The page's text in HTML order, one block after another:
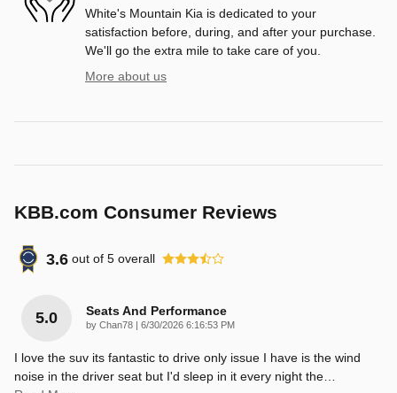
White's Mountain Kia is dedicated to your
satisfaction before, during, and after your purchase.
We'll go the extra mile to take care of you.
More about us
KBB.com Consumer Reviews
3.6 out of 5 overall
5.0 Seats And Performance
by Chan78 | on
6/30/2026 6:16:53 PM
I love the suv its fantastic to drive only issue I have is the wind
noise in the driver seat but I'd sleep in it every night the